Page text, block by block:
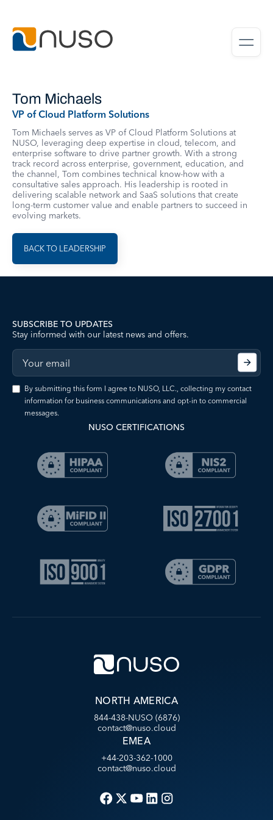
Tom Michaels
VP of Cloud Platform Solutions
Tom Michaels serves as VP of Cloud Platform Solutions at
NUSO, leveraging deep expertise in cloud, telecom, and
enterprise software to drive partner growth. With a strong
track record across enterprise, government, education, and
the channel, Tom combines technical know-how with a
consultative sales approach. His leadership is rooted in
delivering scalable network and SaaS solutions that create
long-term customer value and enable partners to succeed in
evolving markets.
BACK TO LEADERSHIP
SUBSCRIBE TO UPDATES
Stay informed with our latest news and offers.
By submitting this form I agree to NUSO, LLC., collecting my contact
information for business communications and opt-in to commercial
messages.
NUSO CERTIFICATIONS
NORTH AMERICA
844-438-NUSO (6876)
contact@nuso.cloud
EMEA
+44-203-362-1000
contact@nuso.cloud